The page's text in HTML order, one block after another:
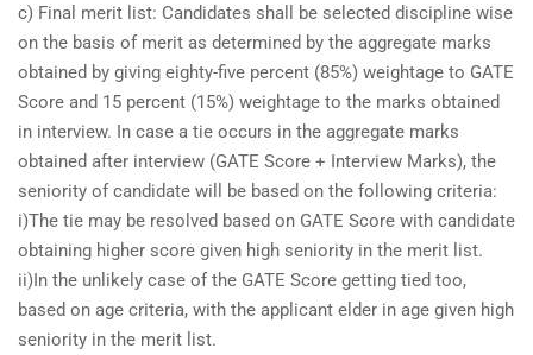
c) Final merit list: Candidates shall be selected discipline wise
on the basis of merit as determined by the aggregate marks
obtained by giving eighty-five percent (85%) weightage to GATE
Score and 15 percent (15%) weightage to the marks obtained
in interview. In case a tie occurs in the aggregate marks
obtained after interview (GATE Score + Interview Marks), the
seniority of candidate will be based on the following criteria:
i)The tie may be resolved based on GATE Score with candidate
obtaining higher score given high seniority in the merit list.
ii)In the unlikely case of the GATE Score getting tied too,
based on age criteria, with the applicant elder in age given high
seniority in the merit list.